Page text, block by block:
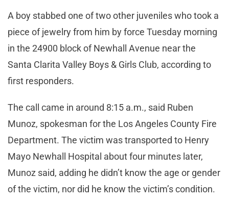
A boy stabbed one of two other juveniles who took a
piece of jewelry from him by force Tuesday morning
in the 24900 block of Newhall Avenue near the
Santa Clarita Valley Boys & Girls Club, according to
first responders.
The call came in around 8:15 a.m., said Ruben
Munoz, spokesman for the Los Angeles County Fire
Department. The victim was transported to Henry
Mayo Newhall Hospital about four minutes later,
Munoz said, adding he didn’t know the age or gender
of the victim, nor did he know the victim’s condition.